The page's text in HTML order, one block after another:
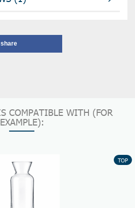
share
COMPATIBLE WITH (FOR
EXAMPLE):
TOP